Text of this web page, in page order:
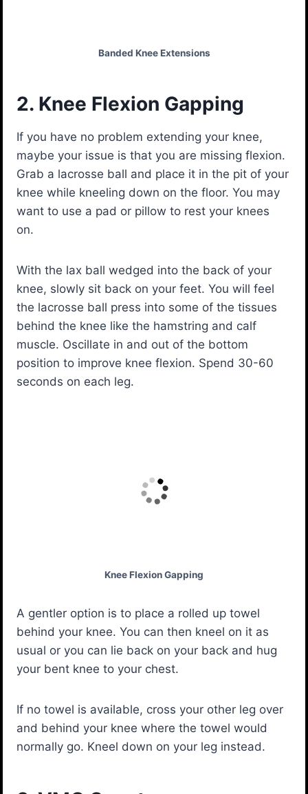
Banded Knee Extensions
2. Knee Flexion Gapping
If you have no problem extending your knee,
maybe your issue is that you are missing flexion.
Grab a lacrosse ball and place it in the pit of your
knee while kneeling down on the floor. You may
want to use a pad or pillow to rest your knees
on.
With the lax ball wedged into the back of your
knee, slowly sit back on your feet. You will feel
the lacrosse ball press into some of the tissues
behind the knee like the hamstring and calf
muscle. Oscillate in and out of the bottom
position to improve knee flexion. Spend 30-60
seconds on each leg.
Knee Flexion Gapping
A gentler option is to place a rolled up towel
behind your knee. You can then kneel on it as
usual or you can lie back on your back and hug
your bent knee to your chest.
If no towel is available, cross your other leg over
and behind your knee where the towel would
normally go. Kneel down on your leg instead.